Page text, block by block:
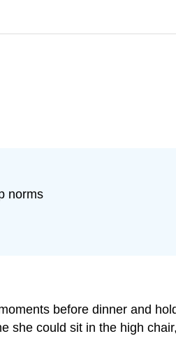
norms
before dinner and
could sit in the high